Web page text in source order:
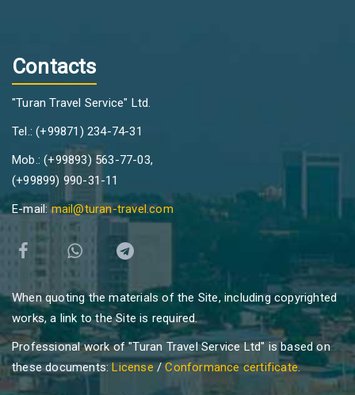
Contacts
"Turan Travel Service" Ltd.
Tel.: (+99871) 234-74-31
Mob.: (+99893) 563-77-03,
(+99899) 990-31-11
E-mail:mail@turan-travel.com
When quoting the materials of the Site, including copyrighted
works, a link to the Site is required.
Professional work of "Turan Travel Service Ltd" is based on
these documents:License/Conformance certificate.